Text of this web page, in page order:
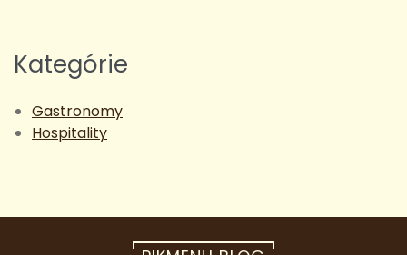
Kategórie
Gastronomy
Hospitality